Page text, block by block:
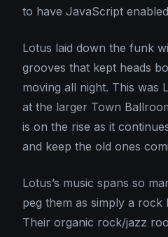
to have JavaScript
Lotus laid down the funk
grooves that kept heads
moving all night. This was
at the larger Town
is on the rise as it
and keep the old ones
Lotus’s music spans so
peg them as simply a rock
Their organic rock/jazz